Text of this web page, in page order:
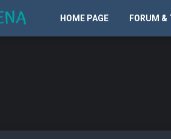
HOME PAGE FORUM &